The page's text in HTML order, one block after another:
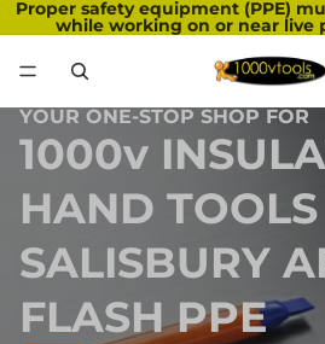
Proper safety equipment (PPE)
while working on or near live
YOUR ONE-STOP SHOP FOR
1000v
HAND
SALISBURY
FLASH PPE